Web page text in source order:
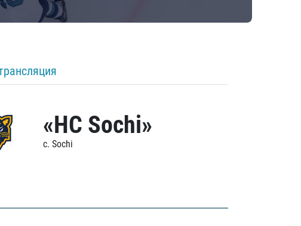
«HC Sochi»
c. Sochi